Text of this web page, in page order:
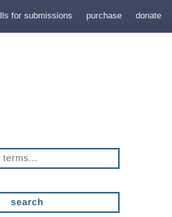
for submissions purchase donate